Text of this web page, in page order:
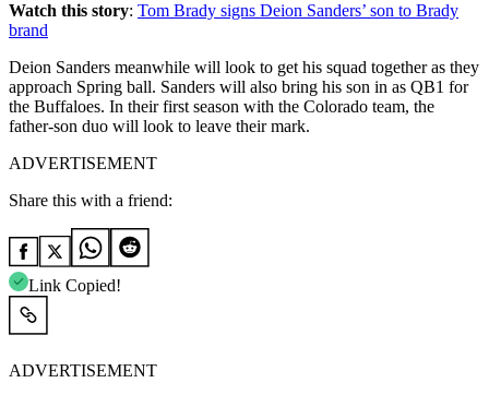
Watch this story: Tom Brady signs Deion Sanders’ son to Brady
brand
Deion Sanders meanwhile will look to get his squad together as they
approach Spring ball. Sanders will also bring his son in as QB1 for
the Buffaloes. In their first season with the Colorado team, the
father-son duo will look to leave their mark.
ADVERTISEMENT
Share this with a friend:
Link Copied!
ADVERTISEMENT